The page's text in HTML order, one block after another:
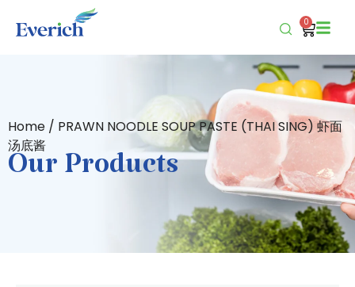
0
Home / PRAWN NOODLE SOUP PASTE (THAI SING) 虾面
汤底酱
Our Products